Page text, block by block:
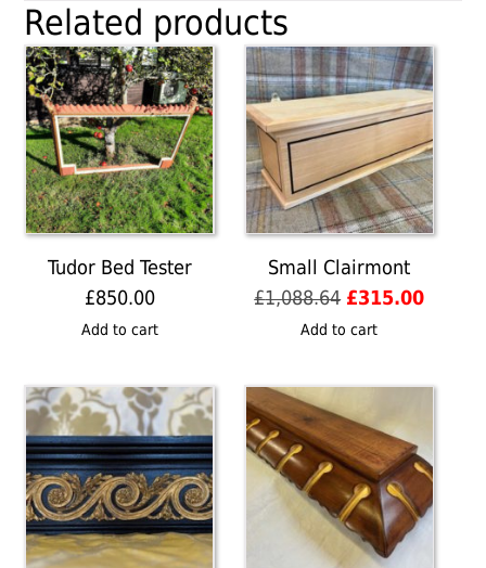
Related products
Tudor Bed Tester
£850.00
Add to cart
Small Clairmont
£1,088.64 Original
was:
£315.00
Add to cart